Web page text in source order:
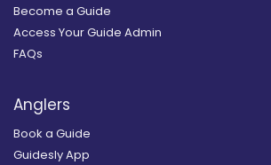
Become a Guide
Access Your Guide Admin
FAQs
Anglers
Book a Guide
Guidesly App